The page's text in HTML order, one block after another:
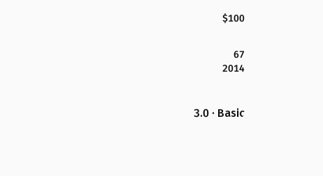
$100
67
2014
3.0 · Basic